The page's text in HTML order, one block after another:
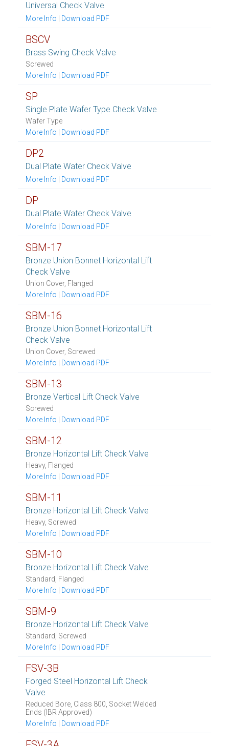
Universal Check Valve
More Info Download PDF
BSCV
Brass Swing Check Valve
Screwed
More Info
Download PDF
SP
Single Plate Wafer Type Check Valve
Wafer Type
More Info
Download PDF
DP2
Dual Plate Water Check Valve
More Info Download PDF
DP
Dual Plate Water Check Valve
More Info Download PDF
SBM-17
Bronze Union Bonnet Horizontal Lift
Check Valve
Union Cover, Flanged
More Info
Download PDF
SBM-16
Bronze Union Bonnet Horizontal Lift
Check Valve
Union Cover, Screwed
More Info
Download PDF
SBM-13
Bronze Vertical Lift Check Valve
Screwed
More Info
Download PDF
SBM-12
Bronze Horizontal Lift Check Valve
Heavy, Flanged
More Info
Download PDF
SBM-11
Bronze Horizontal Lift Check Valve
Heavy, Screwed
More Info
Download PDF
SBM-10
Bronze Horizontal Lift Check Valve
Standard, Flanged
More Info
Download PDF
SBM-9
Bronze Horizontal Lift Check Valve
Standard, Screwed
More Info
Download PDF
FSV-3B
Forged Steel Horizontal Lift Check
Valve
Reduced Bore, Class 800, Socket Welded
Ends (IBR Approved)
More Info
Download PDF